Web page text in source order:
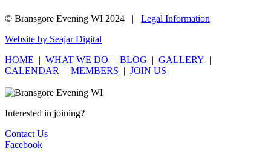
© Bransgore Evening WI 2024 | Legal Information
Website by Seajar Digital
HOME | WHAT WE DO | BLOG | GALLERY |
CALENDAR
| MEMBERS | JOIN US
Interested in joining?
Contact Us
Facebook